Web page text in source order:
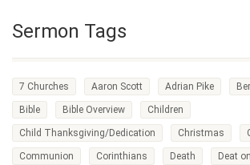
Sermon Tags
7 Churches Aaron Scott Adrian Pike
Bible Bible Overview Children
Child Thanksgiving/Dedication Christmas
Communion Corinthians Death Deat